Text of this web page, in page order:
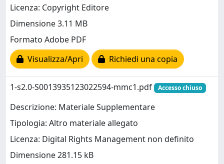
Licenza: Copyright Editore
Dimensione 3.11 MB
Formato Adobe PDF
Visualizza/Apri
Richiedi una copia
1-s2.0-S0013935123022594-mmc1.pdf Accesso chiuso
Descrizione: Materiale Supplementare
Tipologia: Altro materiale allegato
Licenza: Digital Rights Management non definito
Dimensione 281.15 kB